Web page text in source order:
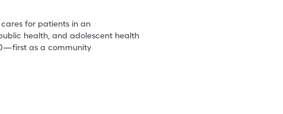
for patients in an
health, and adolescent health
as a community